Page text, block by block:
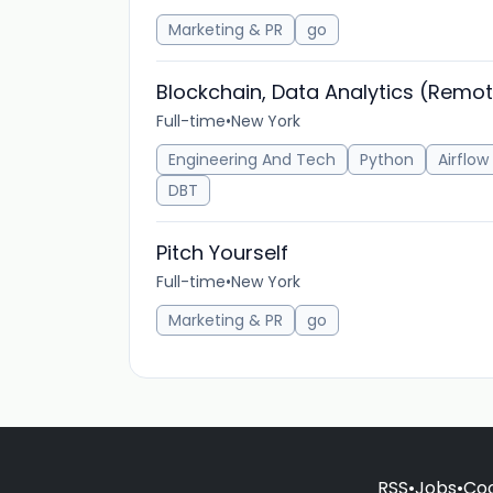
Marketing & PR
go
Blockchain, Data Analytics
Full-time•New York
Engineering And Tech
Python
Airflow
DBT
Pitch Yourself
Full-time•New York
Marketing & PR
go